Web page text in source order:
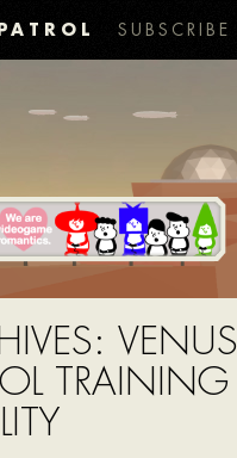
SUBSCRIBE
VENUS
TRAINING